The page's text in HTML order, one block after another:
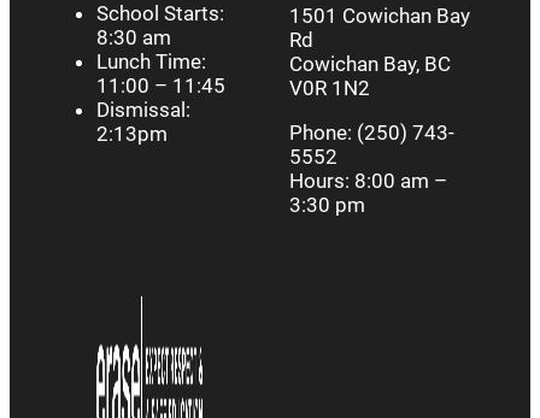
School Starts:
8:30 am
Lunch Time:
11:00 – 11:45
Dismissal:
2:13pm
1501 Cowichan Bay
Rd
Cowichan Bay, BC
V0R 1N2
Phone: (250) 743-
5552
Hours: 8:00 am –
3:30 pm